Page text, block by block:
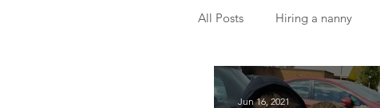
All Posts Hiring a nanny
hire a nanny during covid 19
Jun 16, 2021